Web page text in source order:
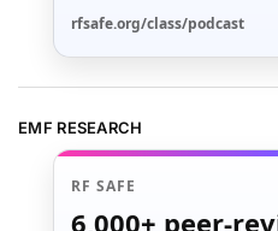
rfsafe.org/class/podcast
EMF RESEARCH
RF SAFE
6,000+ peer-